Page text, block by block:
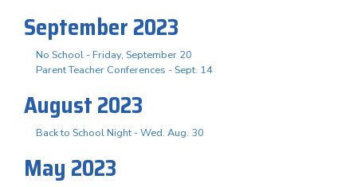
September 2023
No School - Friday, September 20
Parent Teacher Conferences - Sept. 14
August 2023
Back to School Night - Wed. Aug. 30
May 2023